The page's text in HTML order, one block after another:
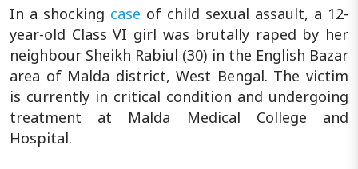
In a shocking case of child sexual assault, a 12-
year-old Class VI girl was brutally raped by her
neighbour Sheikh Rabiul (30) in the English Bazar
area of Malda district, West Bengal. The victim
is currently in critical condition and undergoing
treatment at Malda Medical College and
Hospital.